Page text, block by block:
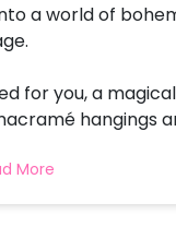
a world of
for you, a
hangings
celebration.
adding a personal
More